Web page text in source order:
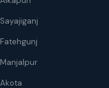
Sayajiganj
Fatehgunj
Manjalpur
Akota